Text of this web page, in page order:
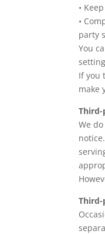
•
•
party
You
If you
make
We